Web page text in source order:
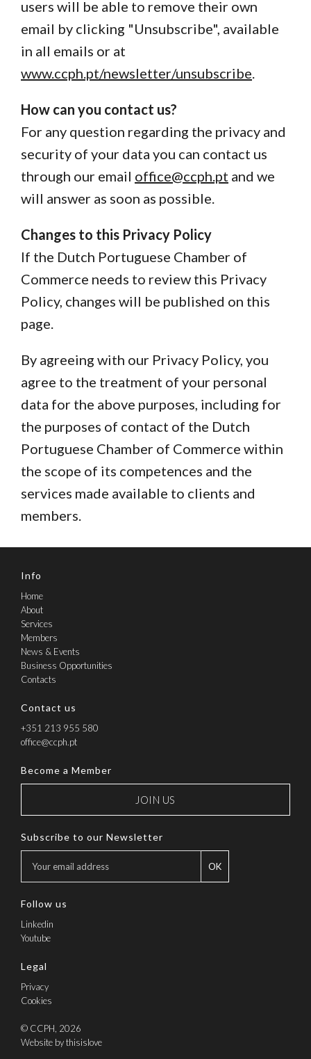
users will be able to remove their own
email by clicking "Unsubscribe", available
in all emails or at
www.ccph.pt/newsletter/unsubscribe.
How can you contact us?
For any question regarding the privacy and
security of your data you can contact us
through our email office@ccph.pt and we
will answer as soon as possible.
Changes to this Privacy Policy
If the Dutch Portuguese Chamber of
Commerce needs to review this Privacy
Policy, changes will be published on this
page.
By agreeing with our Privacy Policy, you
agree to the treatment of your personal
data for the above purposes, including for
the purposes of contact of the Dutch
Portuguese Chamber of Commerce within
the scope of its competences and the
services made available to clients and
members.
Info
Home
About
Services
Members
News & Events
Business Opportunities
Contacts
Contact us
+351 213 955 580
office@ccph.pt
Become a Member
JOIN US
Subscribe to our Newsletter
OK
Follow us
Linkedin
Youtube
Legal
Privacy
Cookies
© CCPH, 2026
Website by thisislove